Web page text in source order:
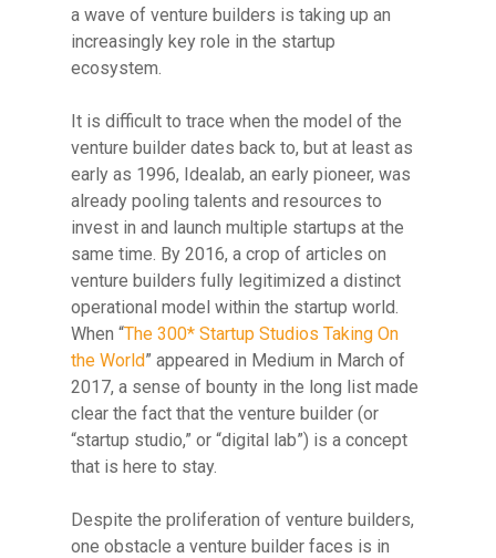
a wave of venture builders is taking up an
increasingly key role in the startup
ecosystem.
It is difficult to trace when the model of the
venture builder dates back to, but at least as
early as 1996, Idealab, an early pioneer, was
already pooling talents and resources to
invest in and launch multiple startups at the
same time. By 2016, a crop of articles on
venture builders fully legitimized a distinct
operational model within the startup world.
When “The 300* Startup Studios Taking On
the World” appeared in Medium in March of
2017, a sense of bounty in the long list made
clear the fact that the venture builder (or
“startup studio,” or “digital lab”) is a concept
that is here to stay.
Despite the proliferation of venture builders,
one obstacle a venture builder faces is in